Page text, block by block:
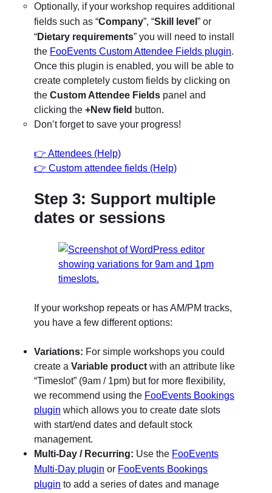
Optionally, if your workshop requires additional
fields such as “Company”, “Skill level ” or
“Dietary requirements” you will need to install
the FooEvents Custom Attendee Fields plugin.
Once this plugin is enabled, you will be able to
create completely custom fields by clicking on
the Custom Attendee Fields panel and
clicking the +New field button.
Don’t forget to save your progress!
👉 Attendees (Help)
👉 Custom attendee fields (Help)
Step 3: Support multiple
dates or sessions
If your workshop repeats or has AM/PM tracks,
you have a few different options:
Variations: For simple workshops you could
create a Variable product with an attribute like
“Timeslot” (9am / 1pm) but for more flexibility,
we recommend using the FooEvents Bookings
plugin which allows you to create date slots
with start/end dates and default stock
management.
Multi-Day / Recurring: Use the FooEvents
Multi-Day plugin or FooEvents Bookings
plugin to add a series of dates and manage